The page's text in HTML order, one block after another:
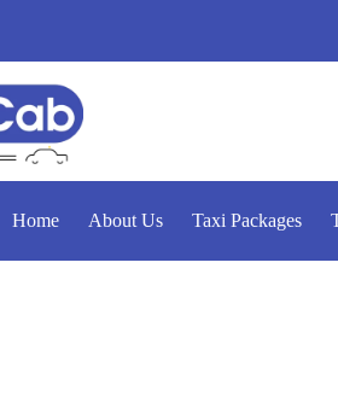
Home About Us Taxi Packages